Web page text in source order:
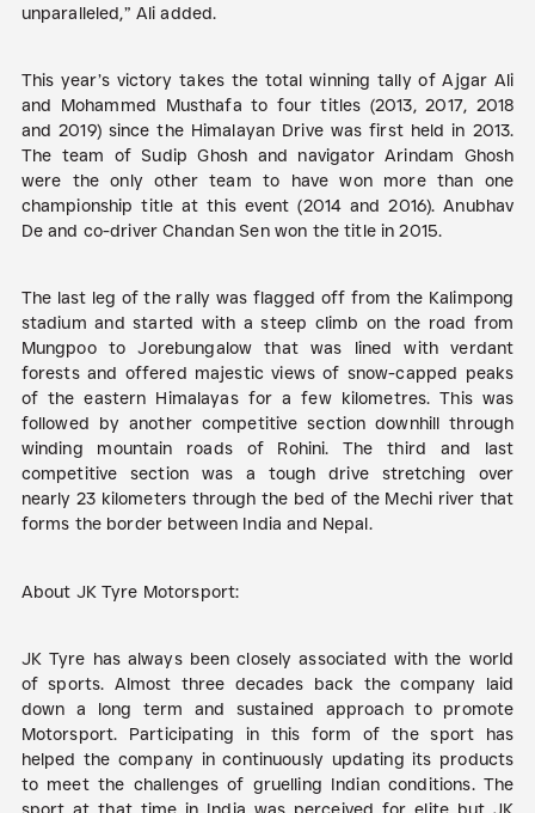
unparalleled,” Ali added.
This year’s victory takes the total winning tally of Ajgar Ali
and Mohammed Musthafa to four titles (2013, 2017, 2018
and 2019) since the Himalayan Drive was first held in 2013.
The team of Sudip Ghosh and navigator Arindam Ghosh
were the only other team to have won more than one
championship title at this event (2014 and 2016). Anubhav
De and co-driver Chandan Sen won the title in 2015.
The last leg of the rally was flagged off from the Kalimpong
stadium and started with a steep climb on the road from
Mungpoo to Jorebungalow that was lined with verdant
forests and offered majestic views of snow-capped peaks
of the eastern Himalayas for a few kilometres. This was
followed by another competitive section downhill through
winding mountain roads of Rohini. The third and last
competitive section was a tough drive stretching over
nearly 23 kilometers through the bed of the Mechi river that
forms the border between India and Nepal.
About JK Tyre Motorsport:
JK Tyre has always been closely associated with the world
of sports. Almost three decades back the company laid
down a long term and sustained approach to promote
Motorsport. Participating in this form of the sport has
helped the company in continuously updating its products
to meet the challenges of gruelling Indian conditions. The